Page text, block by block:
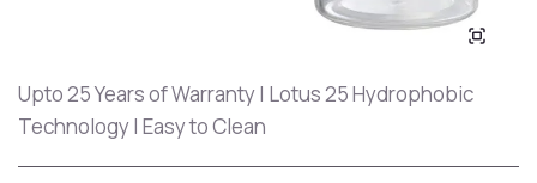
Upto 25 Years of Warranty | Lotus 25 Hydrophobic
Technology | Easy to Clean